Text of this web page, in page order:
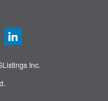
Inc.